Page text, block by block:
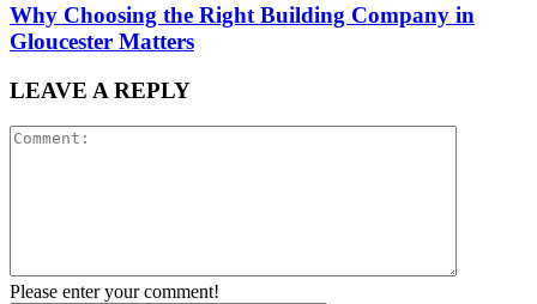
Why Choosing the Right Building Company in
Gloucester Matters
LEAVE A REPLY
Please enter your comment!